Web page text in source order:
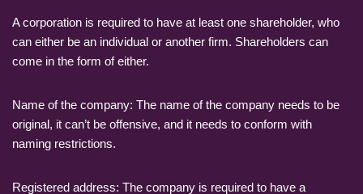
A corporation is required to have at least one shareholder, who
can either be an individual or another firm. Shareholders can
come in the form of either.
Name of the company: The name of the company needs to be
original, it can’t be offensive, and it needs to conform with
naming restrictions.
Registered address: The company is required to have a